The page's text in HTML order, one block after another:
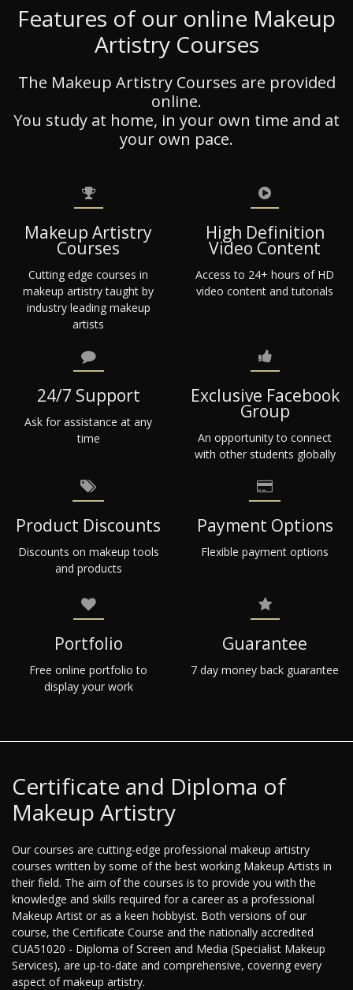
Features of our online Makeup
Artistry Courses
The Makeup Artistry Courses are provided
online.
You study at home, in your own time and at
your own pace.
Makeup Artistry
Courses
Cutting edge courses in
makeup artistry taught by
industry leading makeup
artists
High Definition
Video Content
Access to 24+ hours of HD
video content and tutorials
24/7 Support
Ask for assistance at any
time
Exclusive Facebook
Group
An opportunity to connect
with other students globally
Product Discounts
Discounts on makeup tools
and products
Payment Options
Flexible payment options
Portfolio
Free online portfolio to
display your work
Guarantee
7 day money back guarantee
Certificate and Diploma of
Makeup Artistry
Our courses are cutting-edge professional makeup artistry
courses written by some of the best working Makeup Artists in
their field. The aim of the courses is to provide you with the
knowledge and skills required for a career as a professional
Makeup Artist or as a keen hobbyist. Both versions of our
course, the Certificate Course and the nationally accredited
CUA51020 - Diploma of Screen and Media (Specialist Makeup
Services), are up-to-date and comprehensive, covering every
aspect of makeup artistry.